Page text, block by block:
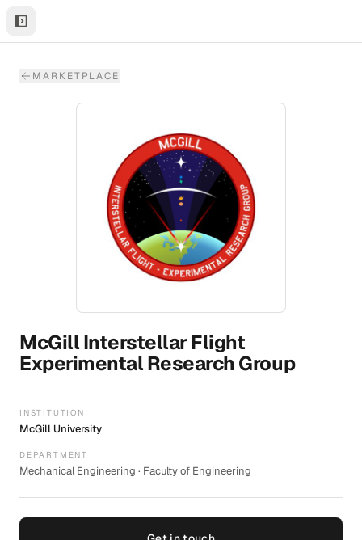
MARKETPLACE
McGill Interstellar Flight
Experimental Research Group
INSTITUTION
McGill University
DEPARTMENT
Mechanical Engineering · Faculty of Engineering